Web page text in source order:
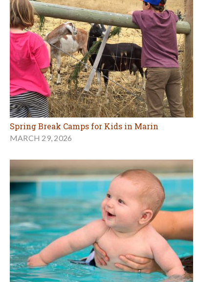
Spring Break Camps for Kids in Marin
MARCH 29, 2026